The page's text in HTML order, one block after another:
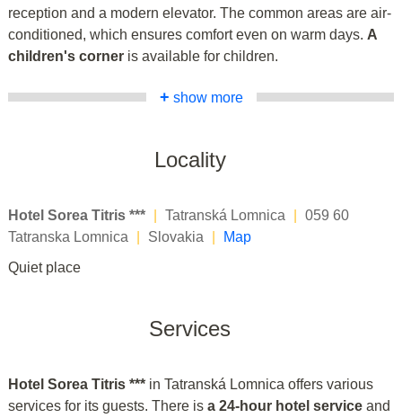
reception and a modern elevator. The common areas are air-
conditioned, which ensures comfort even on warm days. A
children's corner is available for children.
+ show more
Locality
Hotel Sorea Titris *** Tatranská Lomnica
059 60
Tatranska Lomnica
Slovakia
Map
Quiet place
Services
Hotel Sorea Titris *** in Tatranská Lomnica offers various
services for its guests. There is a 24-hour hotel service and